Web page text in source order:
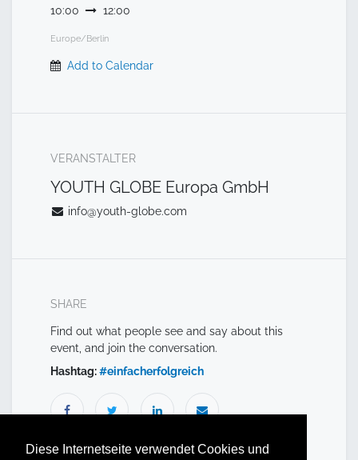
Diese Internetseite verwendet Cookies und
10:00 12:00
Europe/Berlin
Add to Calendar
VERANSTALTER
YOUTH GLOBE Europa GmbH
info@youth-globe.com
SHARE
Find out what people see and say about this
event, and join the conversation.
Hashtag:#einfacherfolgreich